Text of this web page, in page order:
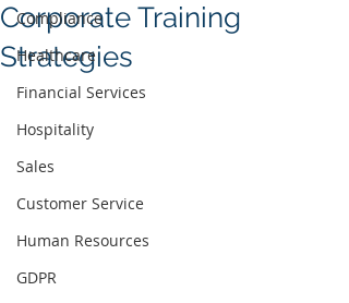
Compliance
Healthcare
Financial Services
Hospitality
Sales
Customer Service
Human Resources
GDPR
Corporate Training
Strategies